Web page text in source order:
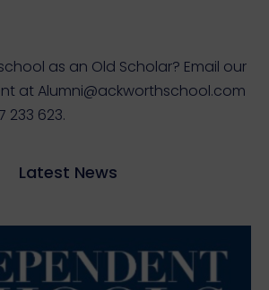
as an Old Scholar? Email our
at Alumni@ackworthschool.com
233 623.
Latest News